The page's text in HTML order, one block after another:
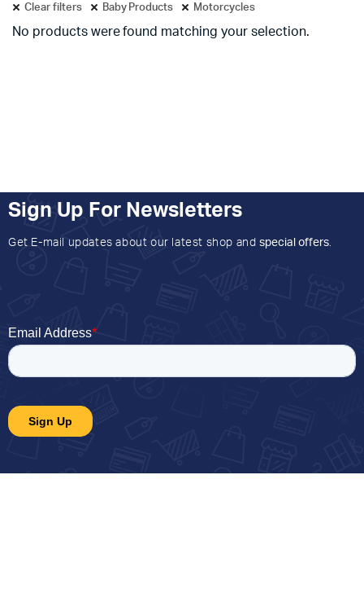
Clear filters Baby Products Motorcycles
No products were found matching your selection.
Sign Up For Newsletters
Get E-mail updates about our latest shop and special offers.